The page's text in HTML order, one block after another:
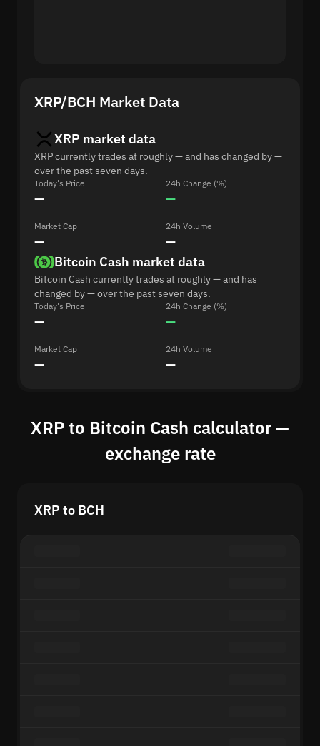
XRP/BCH Market Data
XRP market data
XRP currently trades at roughly — and has changed by —
over the past seven days.
Today's Price
—
24h Change (%)
—
Market Cap
—
24h Volume
—
Bitcoin Cash market data
Bitcoin Cash currently trades at roughly — and has
changed by — over the past seven days.
Today's Price
—
24h Change (%)
—
Market Cap
—
24h Volume
—
XRP to Bitcoin Cash calculator —
exchange rate
XRP to BCH